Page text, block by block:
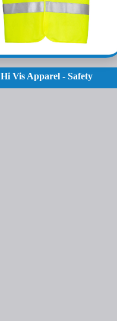
Hi Vis Apparel - Safety